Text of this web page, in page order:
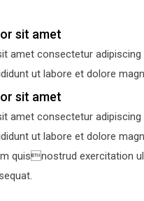
sit amet
amet consectetur adipiscing
ut labore et dolore
sit amet
amet consectetur adipiscing
ut labore et dolore
quisnostrud exercitation